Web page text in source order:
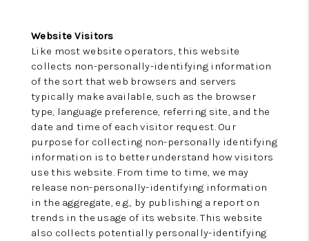
Website Visitors
Like most website operators, this website
collects non-personally-identifying information
of the sort that web browsers and servers
typically make available, such as the browser
type, language preference, referring site, and the
date and time of each visitor request. Our
purpose for collecting non-personally identifying
information is to better understand how visitors
use this website. From time to time, we may
release non-personally-identifying information
in the aggregate, e.g., by publishing a report on
trends in the usage of its website. This website
also collects potentially personally-identifying